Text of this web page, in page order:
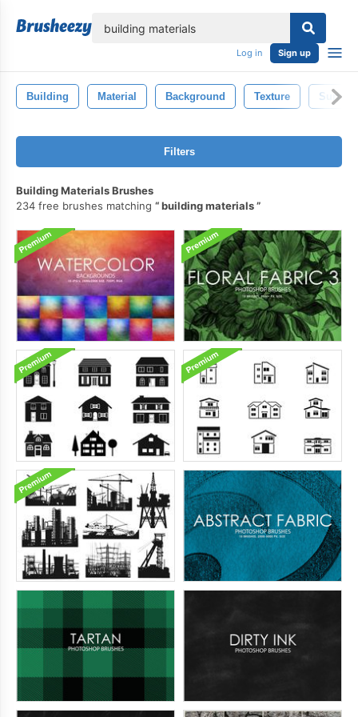
Log in Sign up
Building Material Background Texture Surface
Filters
Building Materials Brushes
234 free brushes matching
building materials